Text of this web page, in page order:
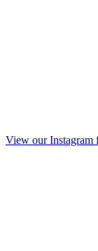
View our Instagram